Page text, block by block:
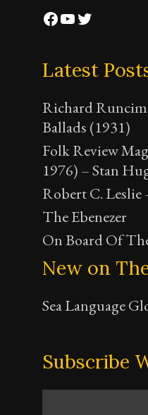
Facebook
YouTube
Twitter
Latest
Richard
Ballads (1931)
Folk Review
1976) – Stan
Robert C. Leslie
The Ebenezer
On Board Of
New on
Sea Language
Subscribe